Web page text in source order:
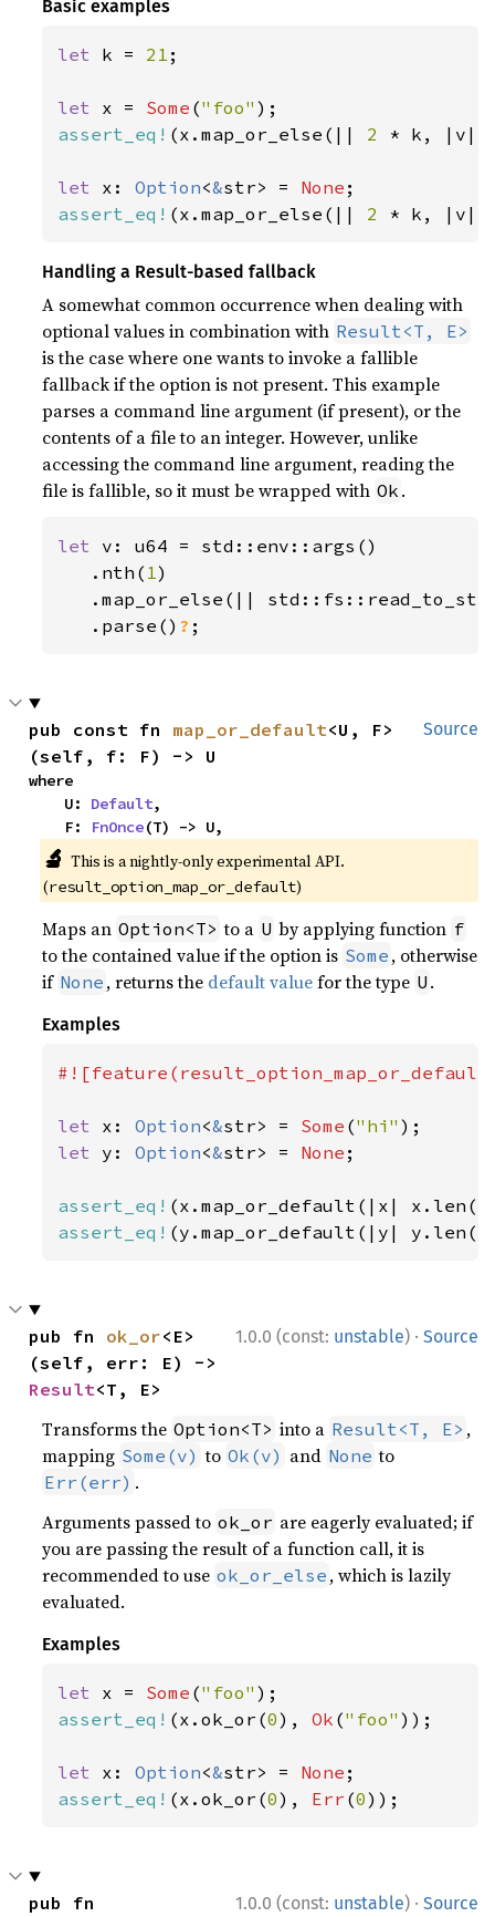
Basic examples
let k = 21 ;
let x = Some ("foo"
assert_eq! (x.map_or_else(|| 2 * k, |v|
let x: Option<&str> = None
assert_eq! (x.map_or_else(|| 2 * k, |v|
Handling a Result-based fallback
A somewhat common occurrence when dealing with
optional values in combination with Result<T, E>
is the case where one wants to invoke a fallible
fallback if the option is not present. This example
parses a command line argument (if present), or the
contents of a file to an integer. However, unlike
accessing the command line argument, reading the
file is fallible, so it must be wrapped with Ok .
let v: u64 = std::env::args()
   .nth(
1)
.map_or_else(||
.parse() ? ;
Source
pub const fn map_or_default<U, F>
(self, f: F) -> U
where
    U:
Default,
    F:
FnOnce(T) -> U,
🔬 This is a nightly-only experimental API.
(result_option_map_or_default)
Maps an Option<T> to a U by applying function f
to the contained value if the option is Some , otherwise
if None , returns the default valuefor the type U .
Examples
let x: Option<&str> = Some ("hi"
let y: Option<&str> = None ;
assert_eq! (x.map_or_default(|x|
assert_eq! (y.map_or_default(|y|
1.0.0 (const: unstable) · Source
pub fn ok_or<E>
Result<T, E>
Transforms the Option<T> into a Result<T, E> ,
mapping Some(v) to Ok(v) and None to
Err(err) .
Arguments passed to ok_or are eagerly evaluated; if
you are passing the result of a function call, it is
recommended to use ok_or_else , which is lazily
evaluated.
Examples
let x = Some ("foo"
assert_eq! (x.ok_or(0), Ok ("foo" ));
let x: Option<&str> = None
assert_eq! (x.ok_or(0), Err (0));
1.0.0 (const: unstable) · Source